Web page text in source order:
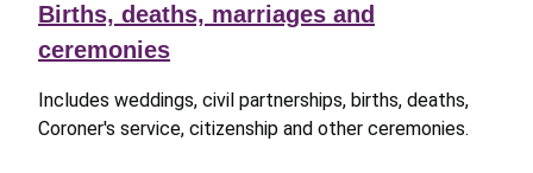
Births, deaths, marriages and
ceremonies
Includes weddings, civil partnerships, births, deaths,
Coroner's service, citizenship and other ceremonies.